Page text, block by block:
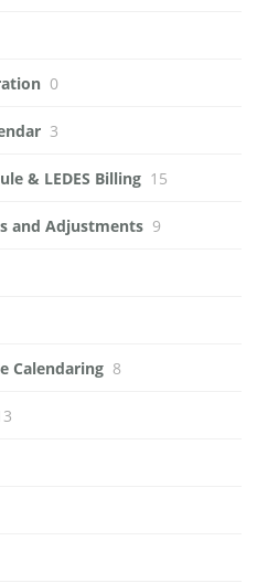
0
3
& LEDES Billing 15
and Adjustments 9
Calendaring 8